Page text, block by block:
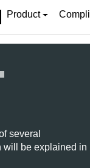
Product
several
will be explained in